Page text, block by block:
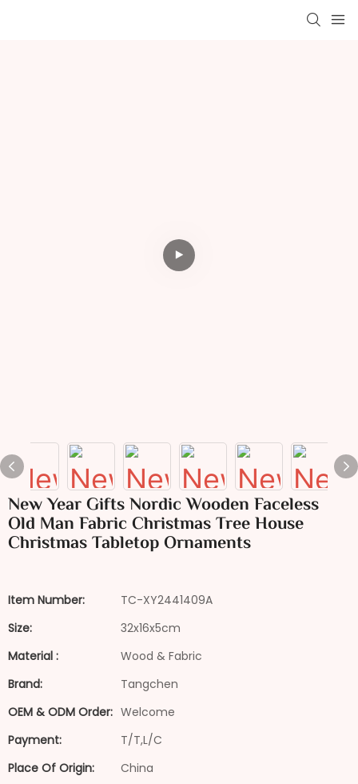
New Year Gifts Nordic Wooden Faceless
Old Man Fabric Christmas Tree House
Christmas Tabletop Ornaments
Item Number:
TC-XY2441409A
Size:
32x16x5cm
Material :
Wood & Fabric
Brand:
Tangchen
OEM & ODM Order: Welcome
Payment:
T/T,L/C
Place Of Origin:
China